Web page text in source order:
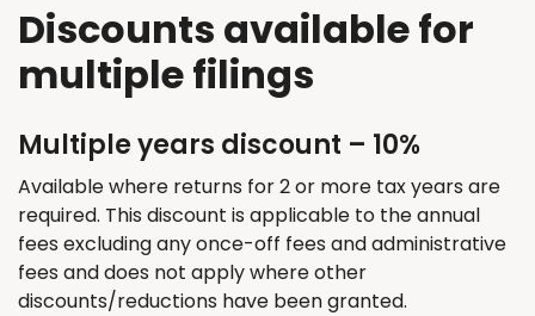
Discounts available for
multiple filings
Multiple years discount – 10%
Available where returns for 2 or more tax years are
required. This discount is applicable to the annual
fees excluding any once-off fees and administrative
fees and does not apply where other
discounts/reductions have been granted.